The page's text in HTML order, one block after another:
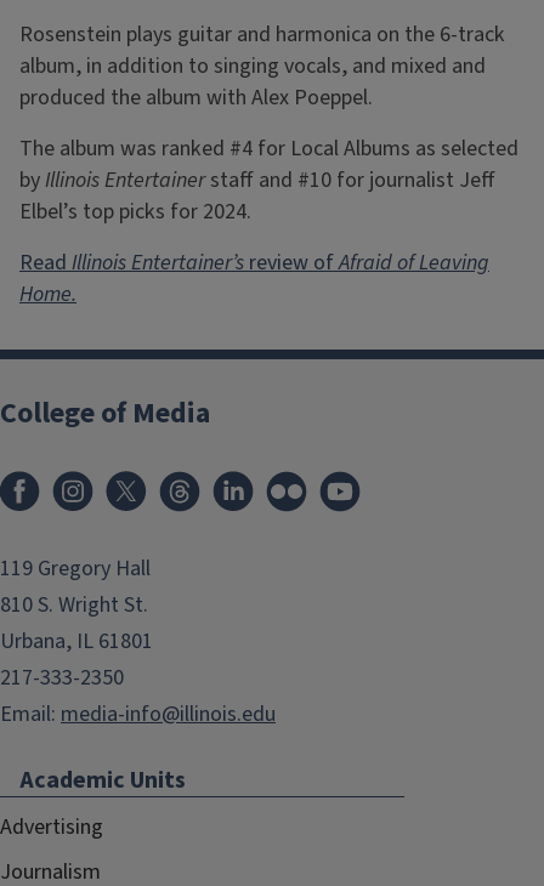
Rosenstein plays guitar and harmonica on the 6-track
album, in addition to singing vocals, and mixed and
produced the album with Alex Poeppel.
The album was ranked #4 for Local Albums as selected
byIllinois Entertainerstaff and #10 for journalist Jeff
Elbel’s top picks for 2024.
ReadIllinois Entertainer’sreview ofAfraid of Leaving
Home.
College of Media
119 Gregory Hall
810 S. Wright St.
Urbana, IL 61801
217-333-2350
Email: media-info@illinois.edu
Academic Units
Advertising
Journalism